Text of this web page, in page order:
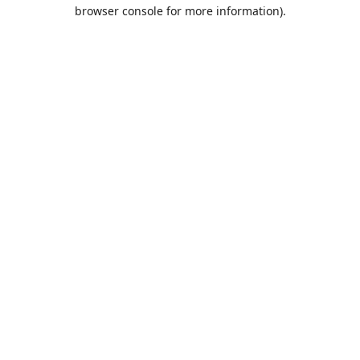
browser console for more information).